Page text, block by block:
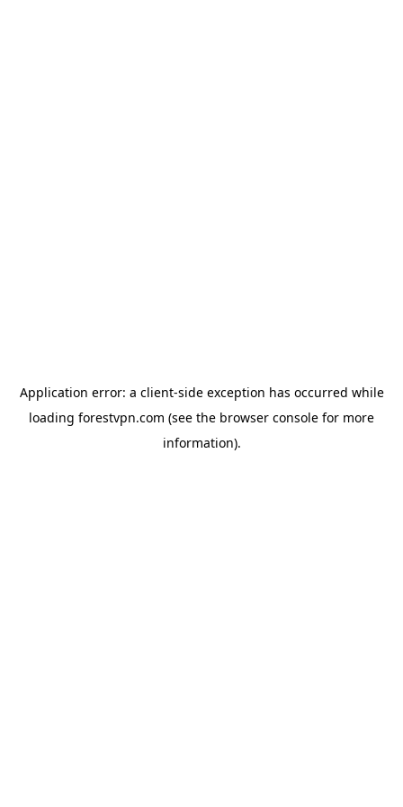
Application error: a client-side exception has occurred while
loading forestvpn.com (see the browser console for more
information).